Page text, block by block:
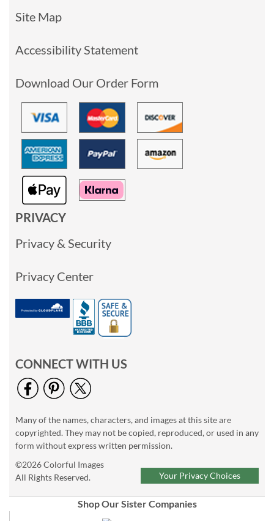
Site Map
Accessibility Statement
Download Our Order Form
PRIVACY
Privacy & Security
Privacy Center
CONNECT WITH US
Many of the names, characters, and images at this site are
copyrighted. They may not be copied, reproduced, or used in any
form without express written permission.
©2026 Colorful Images
All Rights Reserved.
Your Privacy Choices
Shop Our Sister Companies